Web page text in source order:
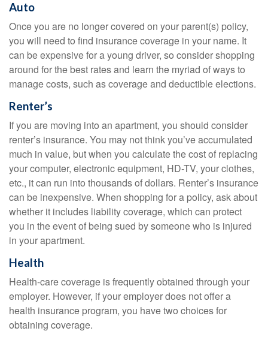
Auto
Once you are no longer covered on your parent(s) policy,
you will need to find insurance coverage in your name. It
can be expensive for a young driver, so consider shopping
around for the best rates and learn the myriad of ways to
manage costs, such as coverage and deductible elections.
Renter’s
If you are moving into an apartment, you should consider
renter’s insurance. You may not think you’ve accumulated
much in value, but when you calculate the cost of replacing
your computer, electronic equipment, HD-TV, your clothes,
etc., it can run into thousands of dollars. Renter’s insurance
can be inexpensive. When shopping for a policy, ask about
whether it includes liability coverage, which can protect
you in the event of being sued by someone who is injured
in your apartment.
Health
Health-care coverage is frequently obtained through your
employer. However, if your employer does not offer a
health insurance program, you have two choices for
obtaining coverage.